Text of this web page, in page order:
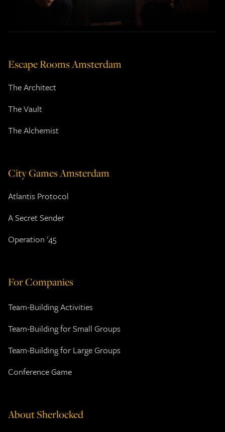
Escape Rooms Amsterdam
The Architect
The Vault
The Alchemist
City Games Amsterdam
Atlantis Protocol
A Secret Sender
Operation '45
For Companies
Team-Building Activities
Team-Building for Small Groups
Team-Building for Large Groups
Conference Game
About Sherlocked